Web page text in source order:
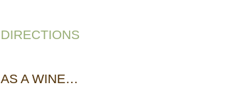
DIRECTIONS
AS A WINE…